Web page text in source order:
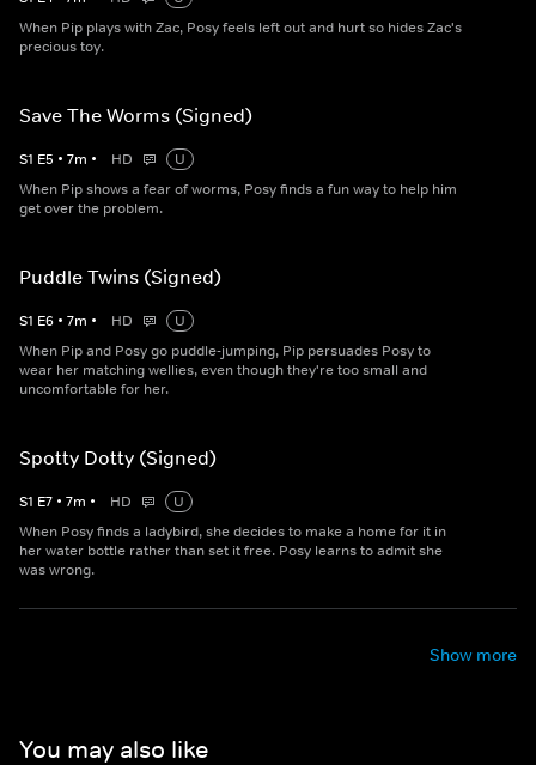
When Pip plays with Zac, Posy feels left out and hurt so hides Zac's
precious toy.
Save The Worms (Signed)
S1 E5 • 7m • HD
U
When Pip shows a fear of worms, Posy finds a fun way to help him
get over the problem.
Puddle Twins (Signed)
S1 E6 • 7m • HD
U
When Pip and Posy go puddle-jumping, Pip persuades Posy to
wear her matching wellies, even though they're too small and
uncomfortable for her.
Spotty Dotty (Signed)
S1 E7 • 7m • HD
U
When Posy finds a ladybird, she decides to make a home for it in
her water bottle rather than set it free. Posy learns to admit she
was wrong.
Show more
You may also like